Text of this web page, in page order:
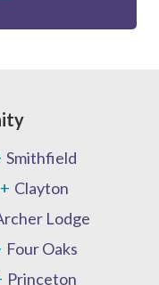
Smithfield
Clayton
Lodge
Four Oaks
Princeton